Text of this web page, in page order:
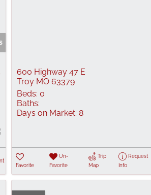
600 Highway 47 E
Troy MO 63379
Beds: 0
Baths:
Days on Market: 8
Favorite
Un-
Favorite
Trip
Map
Request
Info